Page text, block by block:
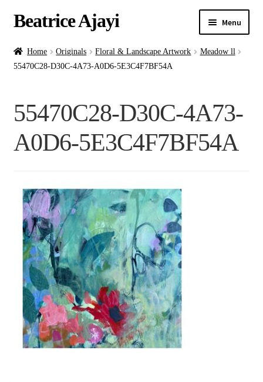
Beatrice Ajayi Menu
Home
menu
Blog
Online Classes
Shop
Contact
Home Originals Floral & Landscape Artwork
Meadow ll
55470C28-D30C-4A73-A0D6-5E3C4F7BF54A
55470C28-D30C-4A73-
A0D6-5E3C4F7BF54A